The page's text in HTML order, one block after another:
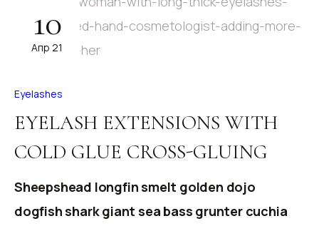
10
Апр 21
Eyelashes
EYELASH EXTENSIONS WITH
COLD GLUE CROSS-GLUING
Sheepshead longfin smelt golden dojo
dogfish shark giant sea bass grunter cuchia